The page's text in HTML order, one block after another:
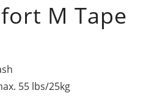
M Tape
55 lbs/25kg